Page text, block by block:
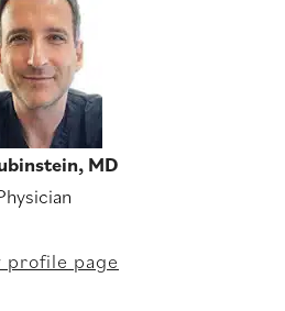
MD
profile page